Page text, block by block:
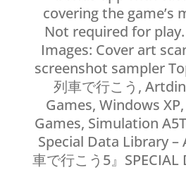
covering the game’s
Not required for
Images: Cover art
screenshot sampler
列車で行こう,
Games, Windows
Games, Simulation
Special Data Library –
車で行こう5』SPECIAL